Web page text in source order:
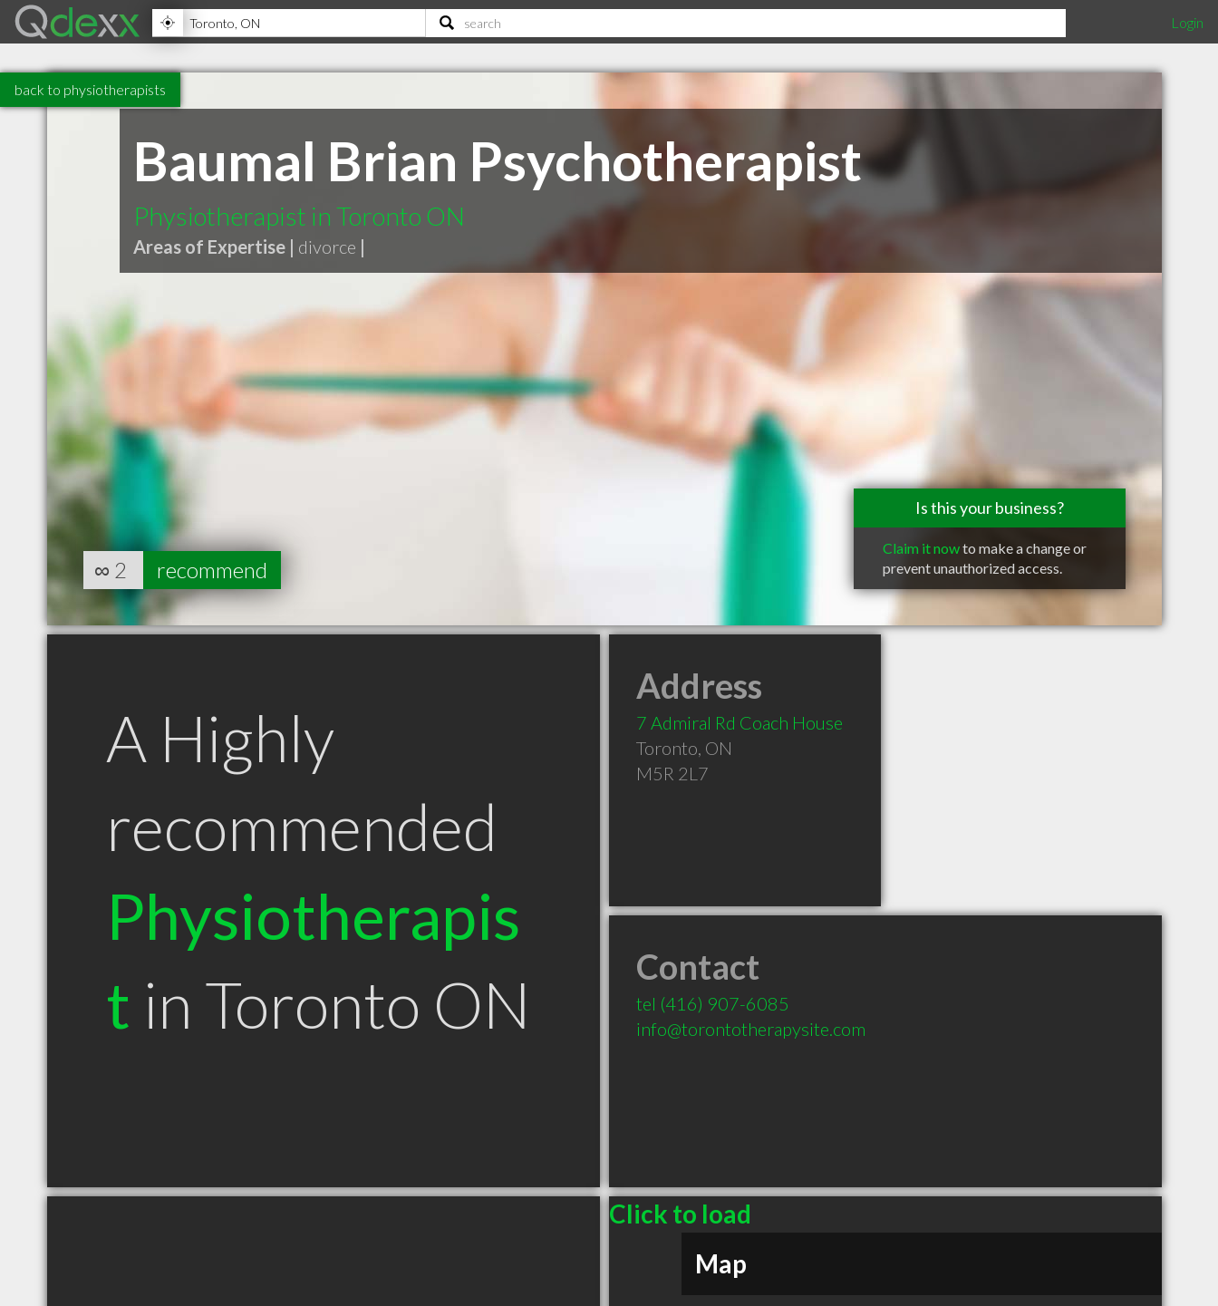
Login
back to physiotherapists
Baumal Brian Psychotherapist
Physiotherapist in Toronto ON
Areas of Expertise | divorce |
Is this your business?
Claim it nowto make a change or
prevent unauthorized access.
∞ 2 recommend
A Highly
recommended
Physiotherapis
t in Toronto ON
Address
7 Admiral Rd Coach House
Toronto, ON
M5R 2L7
Contact
tel (416) 907-6085
info@torontotherapysite.com
Click to load
Map